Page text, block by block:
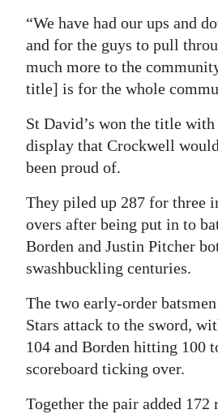
“We have had our ups and
and for the guys to pull
much more to the
title] is for the whole
St David’s won the title
display that Crockwell
been proud of.
They piled up 287 for three
overs after being put in to
Borden and Justin Pitcher
swashbuckling centuries.
The two early-order
Stars attack to the sword,
104 and Borden hitting 100
scoreboard ticking over.
Together the pair added 172